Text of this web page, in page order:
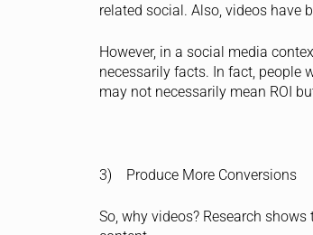
related social. Also, videos have
However, in a social media
necessarily facts. In fact, people
may not necessarily mean ROI
3) Produce More Conversions
So, why videos? Research shows